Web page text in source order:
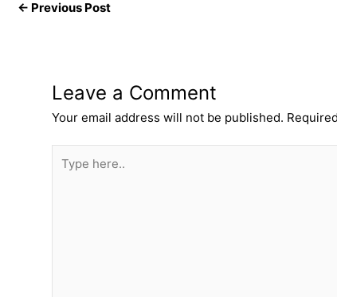
← Previous Post
Leave a Comment
Your email address will not be published.
here..